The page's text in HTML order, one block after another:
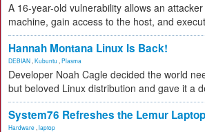
A 16-year-old vulnerability allows an
machine, gain access to the host, and
Hannah Montana Linux Is Back!
DEBIAN Kubuntu Plasma
Developer Noah Cagle decided the world
but beloved Linux distribution and gave it a
System76 Refreshes the Lemur Laptop
Hardware laptop